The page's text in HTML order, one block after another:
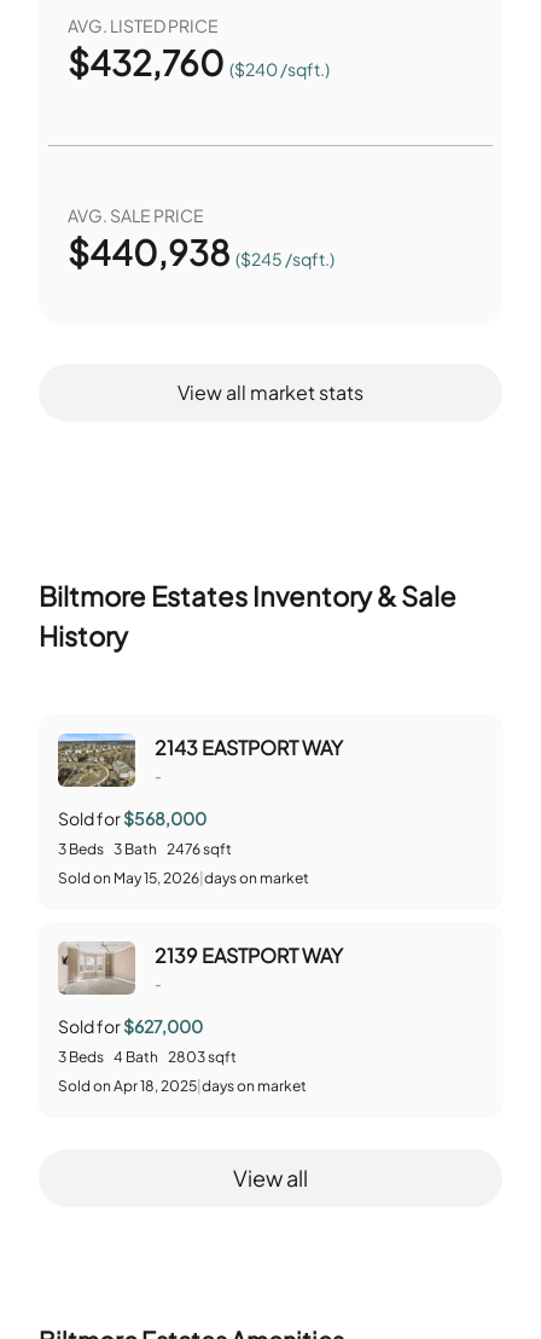
AVG. LISTED PRICE
$432,760 ($240 /sqft.)
AVG. SALE PRICE
$440,938 ($245 /sqft.)
View all market stats
Biltmore Estates Inventory & Sale
History
2143 EASTPORT WAY
-
Sold for$568,000
3 Beds 3 Bath 2476sqft
Sold on May 15, 2026 days on market
2139 EASTPORT WAY
-
Sold for$627,000
3 Beds 4 Bath 2803sqft
Sold on Apr 18, 2025 days on market
View all